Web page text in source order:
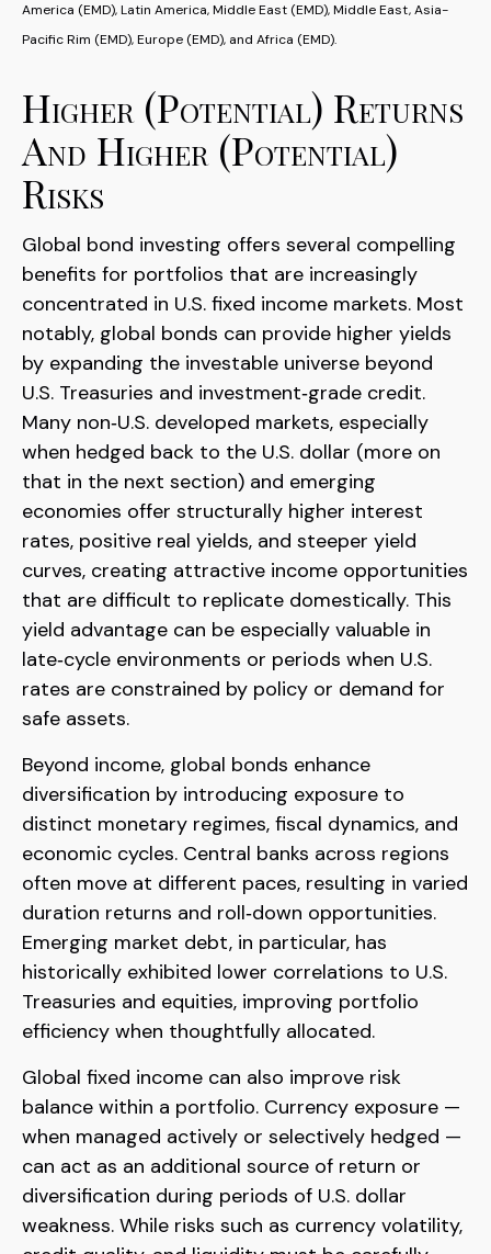
America (EMD), Latin America, Middle East (EMD), Middle East, Asia-
Pacific Rim (EMD), Europe (EMD), and Africa (EMD).
Higher (Potential) Returns
And Higher (Potential)
Risks
Global bond investing offers several compelling
benefits for portfolios that are increasingly
concentrated in U.S. fixed income markets. Most
notably, global bonds can provide higher yields
by expanding the investable universe beyond
U.S. Treasuries and investment‑grade credit.
Many non‑U.S. developed markets, especially
when hedged back to the U.S. dollar (more on
that in the next section) and emerging
economies offer structurally higher interest
rates, positive real yields, and steeper yield
curves, creating attractive income opportunities
that are difficult to replicate domestically. This
yield advantage can be especially valuable in
late‑cycle environments or periods when U.S.
rates are constrained by policy or demand for
safe assets.
Beyond income, global bonds enhance
diversification by introducing exposure to
distinct monetary regimes, fiscal dynamics, and
economic cycles. Central banks across regions
often move at different paces, resulting in varied
duration returns and roll‑down opportunities.
Emerging market debt, in particular, has
historically exhibited lower correlations to U.S.
Treasuries and equities, improving portfolio
efficiency when thoughtfully allocated.
Global fixed income can also improve risk
balance within a portfolio. Currency exposure —
when managed actively or selectively hedged —
can act as an additional source of return or
diversification during periods of U.S. dollar
weakness. While risks such as currency volatility,